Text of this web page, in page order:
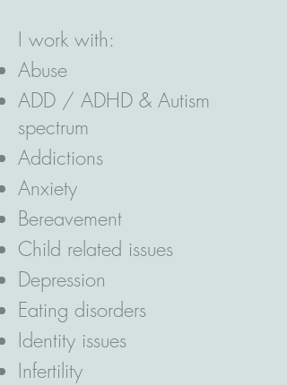
I work with:
Abuse
ADD / ADHD & Autism
spectrum
Addictions
Anxiety
Bereavement
Child related issues
Depression
Eating disorders
Identity issues
Infertility